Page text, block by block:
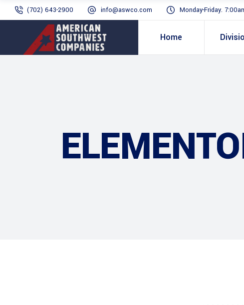
(702) 643-2900 info@aswco.com Monday-Friday.
Home